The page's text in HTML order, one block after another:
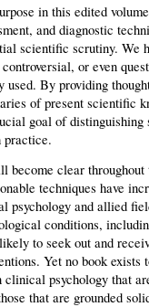
in this edited
and diagnostic
scientific scrutiny. We
controversial, or even
used. By providing
of present scientific
goal of distinguishing
practice.
become clear
techniques have
psychology and allied
conditions,
to seek out and
Yet no book exists
psychology that
that are grounded